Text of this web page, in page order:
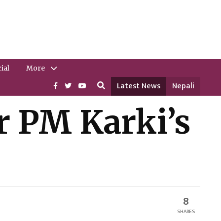
More
Latest News Nepali
Karki’s
8
SHARES